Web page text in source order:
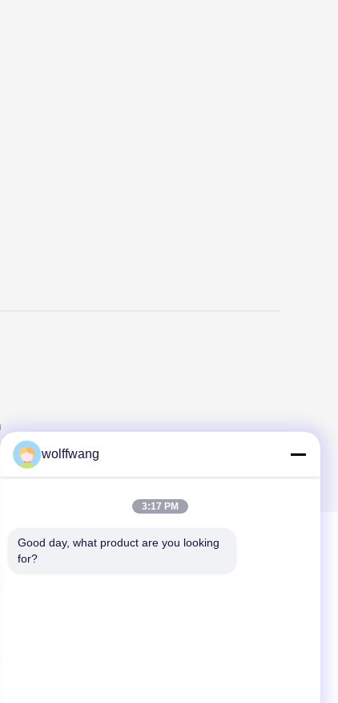
wolffwang
3:17 PM
Good day, what product are you looking
for?